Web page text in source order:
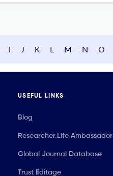
I J K L M N O
USEFUL LINKS
Blog
Researcher.Life
Global Journal Database
Trust Editage